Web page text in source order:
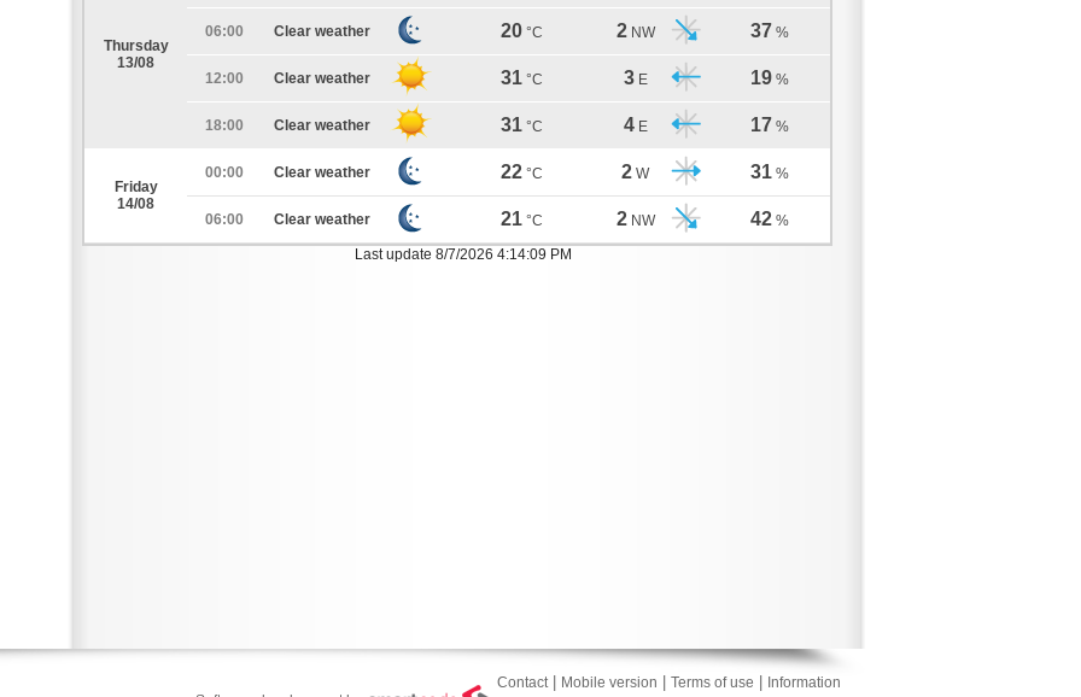
Thursday
13/08
06:00 Clear weather 20 °C 2 NW 37 %
12:00 Clear weather 31 °C 3 E 19 %
18:00 Clear weather 31 °C 4 E 17 %
Friday
14/08
00:00 Clear weather 22 °C 2 W 31 %
06:00 Clear weather 21 °C 2 NW 42 %
Last update 8/7/2026 4:14:09 PM
Contact| Mobile version Terms of use
Information